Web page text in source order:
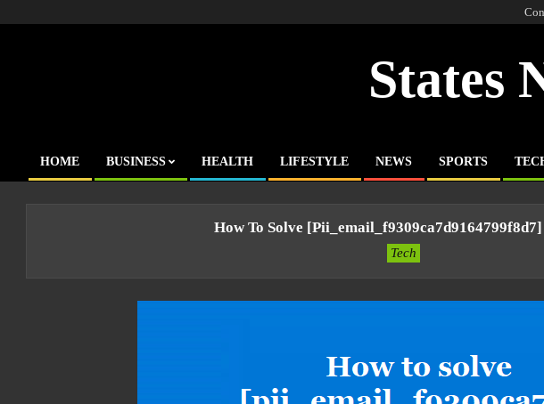
States
Primary
HOME BUSINESS HEALTH LIFESTYLE NEWS SPORTS
How To Solve
Tech